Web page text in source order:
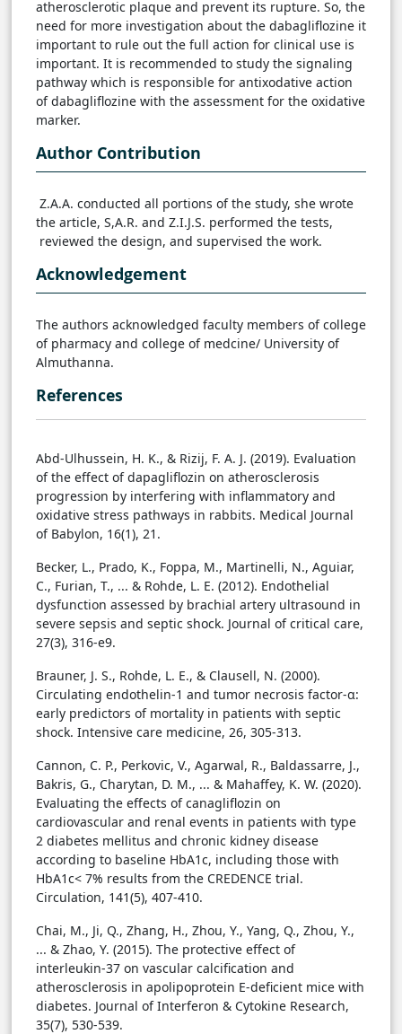
atherosclerotic plaque and prevent its rupture. So, the
need for more investigation about the dabagliflozine it
important to rule out the full action for clinical use is
important. It is recommended to study the signaling
pathway which is responsible for antixodative action
of dabagliflozine with the assessment for the oxidative
marker.
Author Contribution
Z.A.A. conducted all portions of the study, she wrote
the article, S,A.R. and Z.I.J.S. performed the tests,
reviewed the design, and supervised the work.
Acknowledgement
The authors acknowledged faculty members of college
of pharmacy and college of medcine/ University of
Almuthanna.
References
Abd-Ulhussein, H. K., & Rizij, F. A. J. (2019). Evaluation
of the effect of dapagliflozin on atherosclerosis
progression by interfering with inflammatory and
oxidative stress pathways in rabbits. Medical Journal
of Babylon, 16(1), 21.
Becker, L., Prado, K., Foppa, M., Martinelli, N., Aguiar,
C., Furian, T., ... & Rohde, L. E. (2012). Endothelial
dysfunction assessed by brachial artery ultrasound in
severe sepsis and septic shock. Journal of critical care,
27(3), 316-e9.
Brauner, J. S., Rohde, L. E., & Clausell, N. (2000).
Circulating endothelin-1 and tumor necrosis factor-α:
early predictors of mortality in patients with septic
shock. Intensive care medicine, 26, 305-313.
Cannon, C. P., Perkovic, V., Agarwal, R., Baldassarre, J.,
Bakris, G., Charytan, D. M., ... & Mahaffey, K. W. (2020).
Evaluating the effects of canagliflozin on
cardiovascular and renal events in patients with type
2 diabetes mellitus and chronic kidney disease
according to baseline HbA1c, including those with
HbA1c< 7% results from the CREDENCE trial.
Circulation, 141(5), 407-410.
Chai, M., Ji, Q., Zhang, H., Zhou, Y., Yang, Q., Zhou, Y.,
... & Zhao, Y. (2015). The protective effect of
interleukin-37 on vascular calcification and
atherosclerosis in apolipoprotein E-deficient mice with
diabetes. Journal of Interferon & Cytokine Research,
35(7), 530-539.